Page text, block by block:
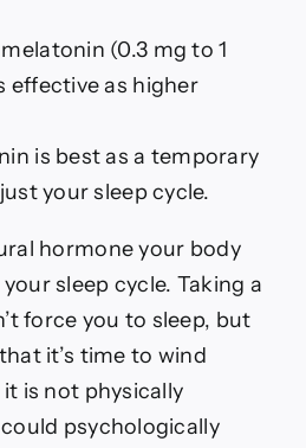
(0.3 mg to 1
effective as higher
is best as a temporary
your sleep cycle.
hormone your body
sleep cycle. Taking a
force you to sleep, but
it’s time to wind
is not physically
psychologically